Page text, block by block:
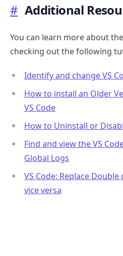
# Additional
You can learn more about
checking out the following
Identify and change VS
How to install an Older
VS Code
How to Uninstall or
Find and view the VS
Global Logs
VS Code: Replace
vice versa